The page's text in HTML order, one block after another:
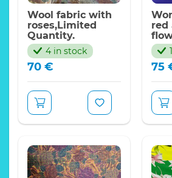
Wool fabric with
roses,Limited
Quantity.
4 in stock
70 €
red
75